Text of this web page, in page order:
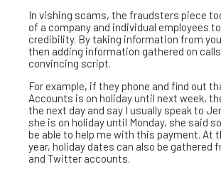
In vishing scams, the fraudsters piece
of a company and individual employees
credibility. By taking information from
then adding information gathered on
convincing script.
For example, if they phone and find out
Accounts is on holiday until next week,
the next day and say I usually speak to
she is on holiday until Monday, she said
be able to help me with this payment. At
year, holiday dates can also be gathered
and Twitter accounts.